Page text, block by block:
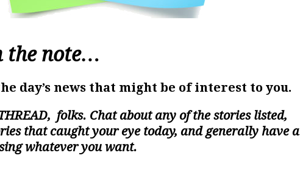
the note…
day’s news that might be of interest to you.
, folks. Chat about any of the stories listed,
that caught your eye today, and generally have a
whatever you want.